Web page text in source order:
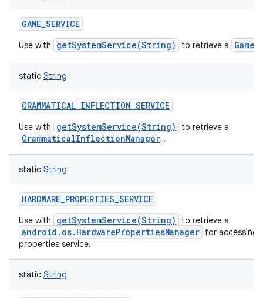
GAME_SERVICE
Use with getSystemService(String) to retrieve a
static String
GRAMMATICAL_INFLECTION_SERVICE
Use with getSystemService(String) to retrieve a
GrammaticalInflectionManager .
static String
HARDWARE_PROPERTIES_SERVICE
Use with getSystemService(String) to retrieve a
android.os.HardwarePropertiesManager for accessing
properties service.
static String